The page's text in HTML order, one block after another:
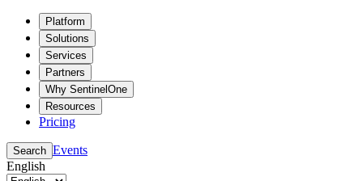
Platform
Solutions
Services
Partners
Why SentinelOne
Resources
Pricing
Search Events
English